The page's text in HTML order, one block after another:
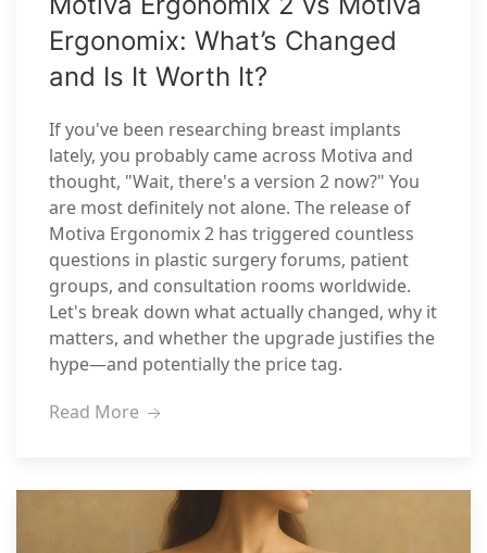
Ergonomix: What’s Changed
and Is It Worth It?
If you've been researching breast implants
lately, you probably came across Motiva and
thought, "Wait, there's a version 2 now?" You
are most definitely not alone. The release of
Motiva Ergonomix 2 has triggered countless
questions in plastic surgery forums, patient
groups, and consultation rooms worldwide.
Let's break down what actually changed, why it
matters, and whether the upgrade justifies the
hype—and potentially the price tag.
Read More